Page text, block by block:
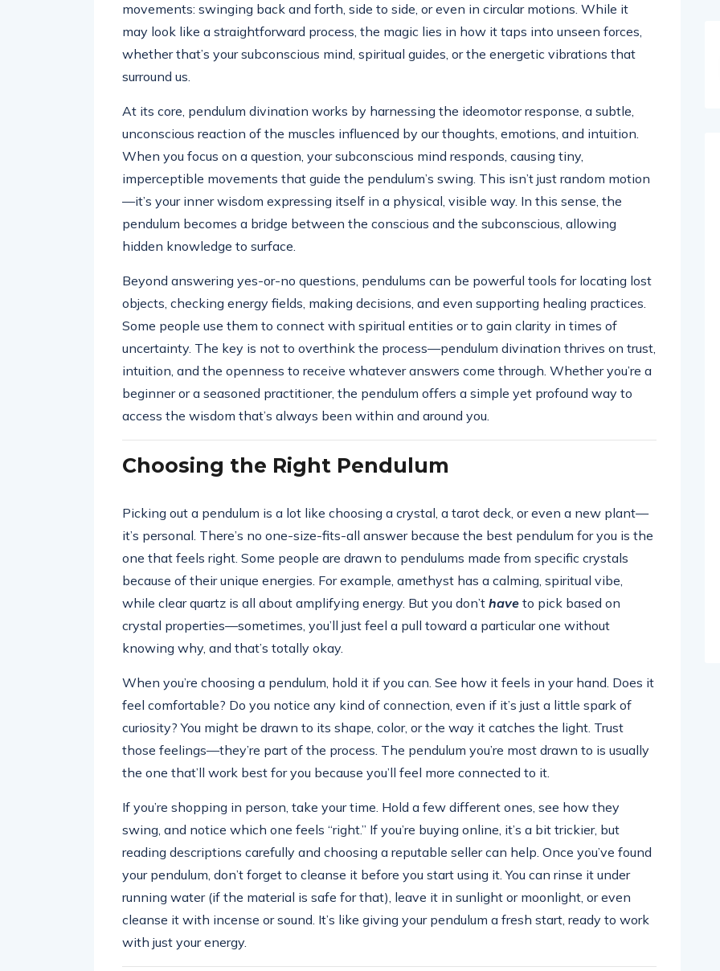
movements: swinging back and forth, side to side, or even in circular motions. While it
may look like a straightforward process, the magic lies in how it taps into unseen forces,
whether that’s your subconscious mind, spiritual guides, or the energetic vibrations that
surround us.
At its core, pendulum divination works by harnessing the ideomotor response, a subtle,
unconscious reaction of the muscles influenced by our thoughts, emotions, and intuition.
When you focus on a question, your subconscious mind responds, causing tiny,
imperceptible movements that guide the pendulum’s swing. This isn’t just random motion
—it’s your inner wisdom expressing itself in a physical, visible way. In this sense, the
pendulum becomes a bridge between the conscious and the subconscious, allowing
hidden knowledge to surface.
Beyond answering yes-or-no questions, pendulums can be powerful tools for locating lost
objects, checking energy fields, making decisions, and even supporting healing practices.
Some people use them to connect with spiritual entities or to gain clarity in times of
uncertainty. The key is not to overthink the process—pendulum divination thrives on trust,
intuition, and the openness to receive whatever answers come through. Whether you’re a
beginner or a seasoned practitioner, the pendulum offers a simple yet profound way to
access the wisdom that’s always been within and around you.
Choosing the Right Pendulum
Picking out a pendulum is a lot like choosing a crystal, a tarot deck, or even a new plant—
it’s personal. There’s no one-size-fits-all answer because the best pendulum for you is the
one that feels right. Some people are drawn to pendulums made from specific crystals
because of their unique energies. For example, amethyst has a calming, spiritual vibe,
while clear quartz is all about amplifying energy. But you don’t have to pick based on
crystal properties—sometimes, you’ll just feel a pull toward a particular one without
knowing why, and that’s totally okay.
When you’re choosing a pendulum, hold it if you can. See how it feels in your hand. Does it
feel comfortable? Do you notice any kind of connection, even if it’s just a little spark of
curiosity? You might be drawn to its shape, color, or the way it catches the light. Trust
those feelings—they’re part of the process. The pendulum you’re most drawn to is usually
the one that’ll work best for you because you’ll feel more connected to it.
If you’re shopping in person, take your time. Hold a few different ones, see how they
swing, and notice which one feels “right.” If you’re buying online, it’s a bit trickier, but
reading descriptions carefully and choosing a reputable seller can help. Once you’ve found
your pendulum, don’t forget to cleanse it before you start using it. You can rinse it under
running water (if the material is safe for that), leave it in sunlight or moonlight, or even
cleanse it with incense or sound. It’s like giving your pendulum a fresh start, ready to work
with just your energy.